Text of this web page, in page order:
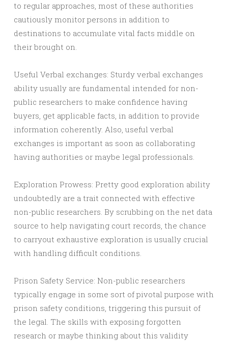
to regular approaches, most of these authorities
cautiously monitor persons in addition to
destinations to accumulate vital facts middle on
their brought on.
Useful Verbal exchanges: Sturdy verbal exchanges
ability usually are fundamental intended for non-
public researchers to make confidence having
buyers, get applicable facts, in addition to provide
information coherently. Also, useful verbal
exchanges is important as soon as collaborating
having authorities or maybe legal professionals.
Exploration Prowess: Pretty good exploration ability
undoubtedly are a trait connected with effective
non-public researchers. By scrubbing on the net data
source to help navigating court records, the chance
to carryout exhaustive exploration is usually crucial
with handling difficult conditions.
Prison Safety Service: Non-public researchers
typically engage in some sort of pivotal purpose with
prison safety conditions, triggering this pursuit of
the legal. The skills with exposing forgotten
research or maybe thinking about this validity